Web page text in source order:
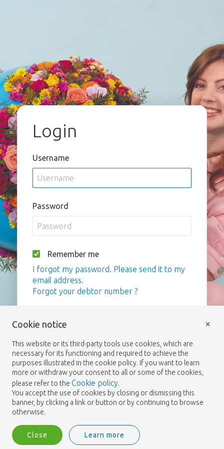
Login
Username
Password
Remember me
I forgot my password. Please send it to my
email address.
Forgot your debtor number ?
Cookie notice
This website or its third-party tools use cookies, which are
necessary for its functioning and required to achieve the
purposes illustrated in the cookie policy. If you want to learn
more or withdraw your consent to all or some of the cookies,
please refer to the Cookie policy.
You accept the use of cookies by closing or dismissing this
banner, by clicking a link or button or by continuing to browse
otherwise.
Close Learn more
×